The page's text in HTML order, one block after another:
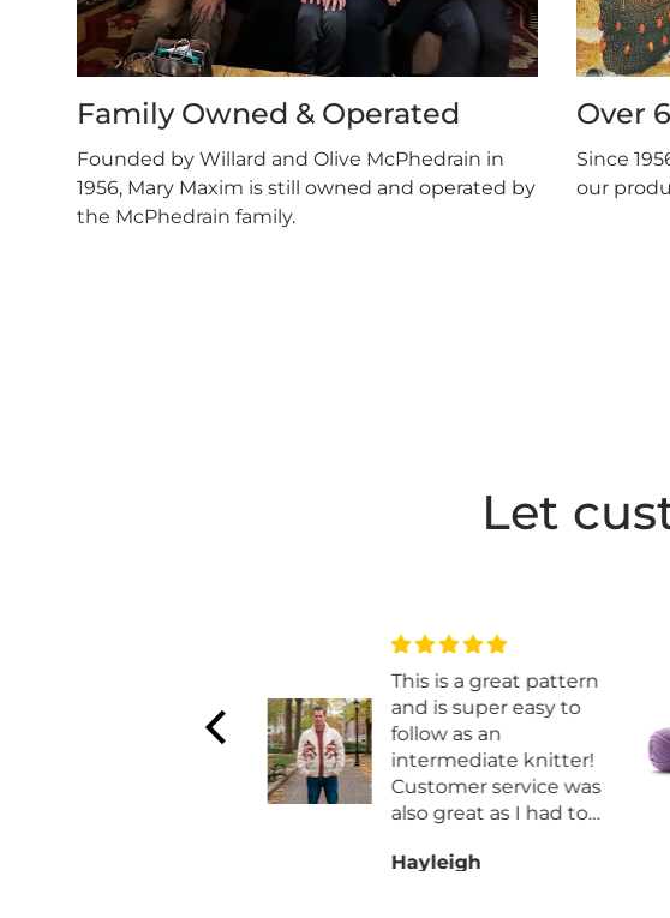
Family Owned & Operated
Founded by Willard and Olive McPhedrain in
1956, Mary Maxim is still owned and operated by
the McPhedrain family.
Over
Since
our
Let
Love the way it works
This is a great pattern
and is super easy to
follow as an
intermediate knitter!
Customer service was
also great as I had to
exchaning my order
Hayleigh